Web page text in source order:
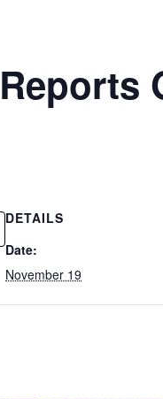
Reports
DETAILS
Date:
November 19